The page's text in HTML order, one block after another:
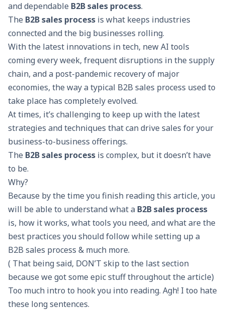
and dependable B2B sales process.
The B2B sales process is what keeps industries
connected and the big businesses rolling.
With the latest innovations in tech, new AI tools
coming every week, frequent disruptions in the supply
chain, and a post-pandemic recovery of major
economies, the way a typical B2B sales process used to
take place has completely evolved.
At times, it’s challenging to keep up with the latest
strategies and techniques that can drive sales for your
business-to-business offerings.
The B2B sales process is complex, but it doesn’t have
to be.
Why?
Because by the time you finish reading this article, you
will be able to understand what a B2B sales process
is, how it works, what tools you need, and what are the
best practices you should follow while setting up a
B2B sales process & much more.
( That being said, DON’T skip to the last section
because we got some epic stuff throughout the article)
Too much intro to hook you into reading. Agh! I too hate
these long sentences.